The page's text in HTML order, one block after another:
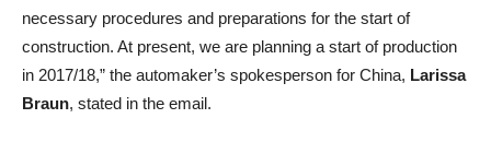
necessary procedures and preparations for the start of
construction. At present, we are planning a start of production
in 2017/18,” the automaker’s spokesperson for China, Larissa
Braun, stated in the email.